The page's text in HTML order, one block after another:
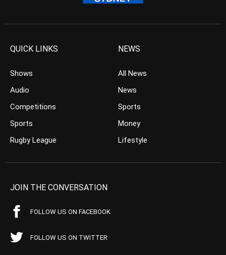
QUICK LINKS
Shows
Audio
Competitions
Sports
Rugby League
NEWS
All News
News
Sports
Money
Lifestyle
JOIN THE CONVERSATION
FOLLOW US ON FACEBOOK
FOLLOW US ON TWITTER